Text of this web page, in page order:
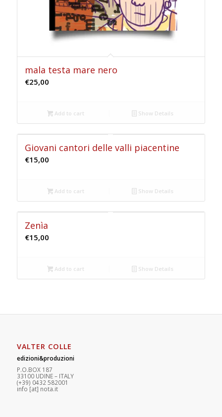
mala testa mare nero
€25,00
Add to cart Show Details
Giovani cantori delle valli piacentine
€15,00
Add to cart Show Details
Zenìa
€15,00
Add to cart Show Details
VALTER COLLE
edizioni&produzioni
P.O.BOX 187
33100 UDINE – ITALY
(+39) 0432 582001
info [at] nota.it